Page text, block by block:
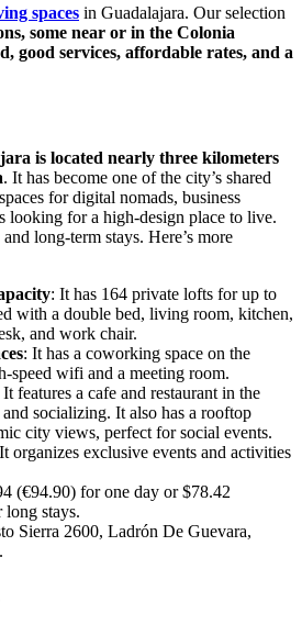
spaces in Guadalajara. Our selection
some near or in the Colonia
good services, affordable rates, and a
is located nearly three kilometers
. It has become one of the city’s shared
for digital nomads, business
looking for a high-design place to live.
long-term stays. Here’s more
: It has 164 private lofts for up to
with a double bed, living room, kitchen,
and work chair.
: It has a coworking space on the
speed wifi and a meeting room.
It features a cafe and restaurant in the
socializing. It also has a rooftop
city views, perfect for social events.
organizes exclusive events and activities
(€94.90) for one day or $78.42
stays.
Sierra 2600, Ladrón De Guevara,